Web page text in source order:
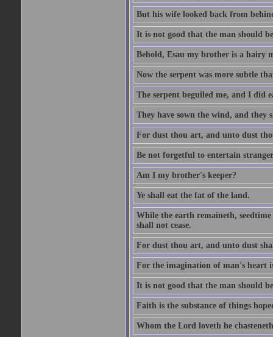
But his wife looked back from
It is not good that the man should
Behold, Esau my brother is a hairy
Now the serpent was more subtle
The serpent beguiled me, and I did
They have sown the wind, and they
For dust thou art, and unto dust
Be not forgetful to entertain
Am I my brother's keeper?
Ye shall eat the fat of the land.
While the earth remaineth,
shall not cease.
For dust thou art, and unto dust
For the imagination of man's heart
It is not good that the man should
Faith is the substance of things
Whom the Lord loveth he